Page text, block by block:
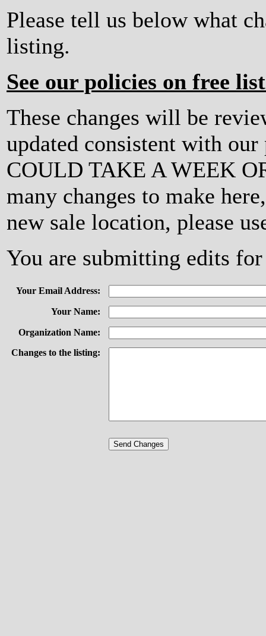
Please tell us below what
listing.
See our policies on free
These changes will be
updated consistent with
COULD TAKE A WEEK
many changes to make
new sale location, please
You are submitting edits
Your Email Address:
Your Name:
Organization Name:
Changes to the listing: